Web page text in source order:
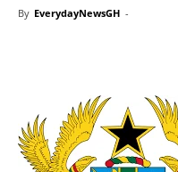
By EverydayNewsGH -